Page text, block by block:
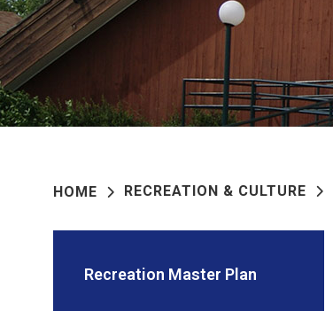
HOME RECREATION & CULTURE
Recreation Master Plan